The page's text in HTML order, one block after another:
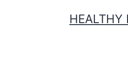
HEALTHY